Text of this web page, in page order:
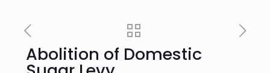
Abolition of Domestic